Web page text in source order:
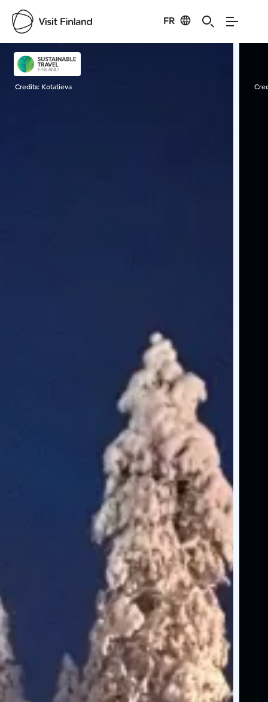
FR
Visit Finland
Credits: Kotatieva